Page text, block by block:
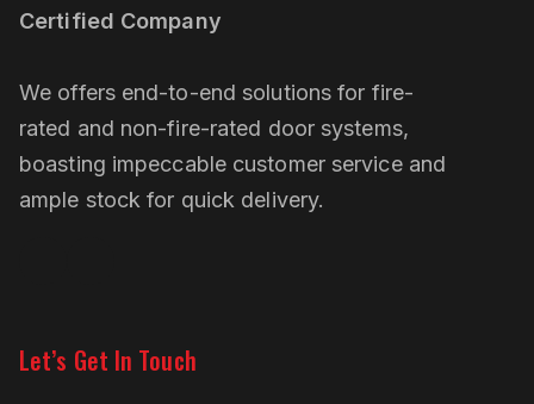
Certified Company
We offers end-to-end solutions for fire-
rated and non-fire-rated door systems,
boasting impeccable customer service and
ample stock for quick delivery.
Let’s Get In Touch